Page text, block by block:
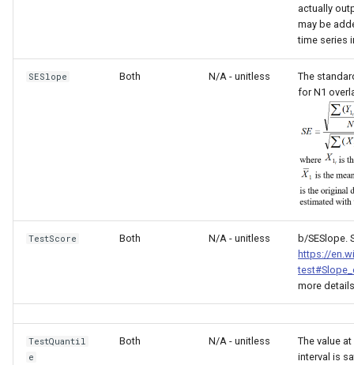
actually
may be
time series
SESlope Both N/A - unitless
The
for N1
TestScore Both N/A - unitless
b/SESlope.
https://
more
TestQuantil
e
Both N/A - unitless
The value
interval is